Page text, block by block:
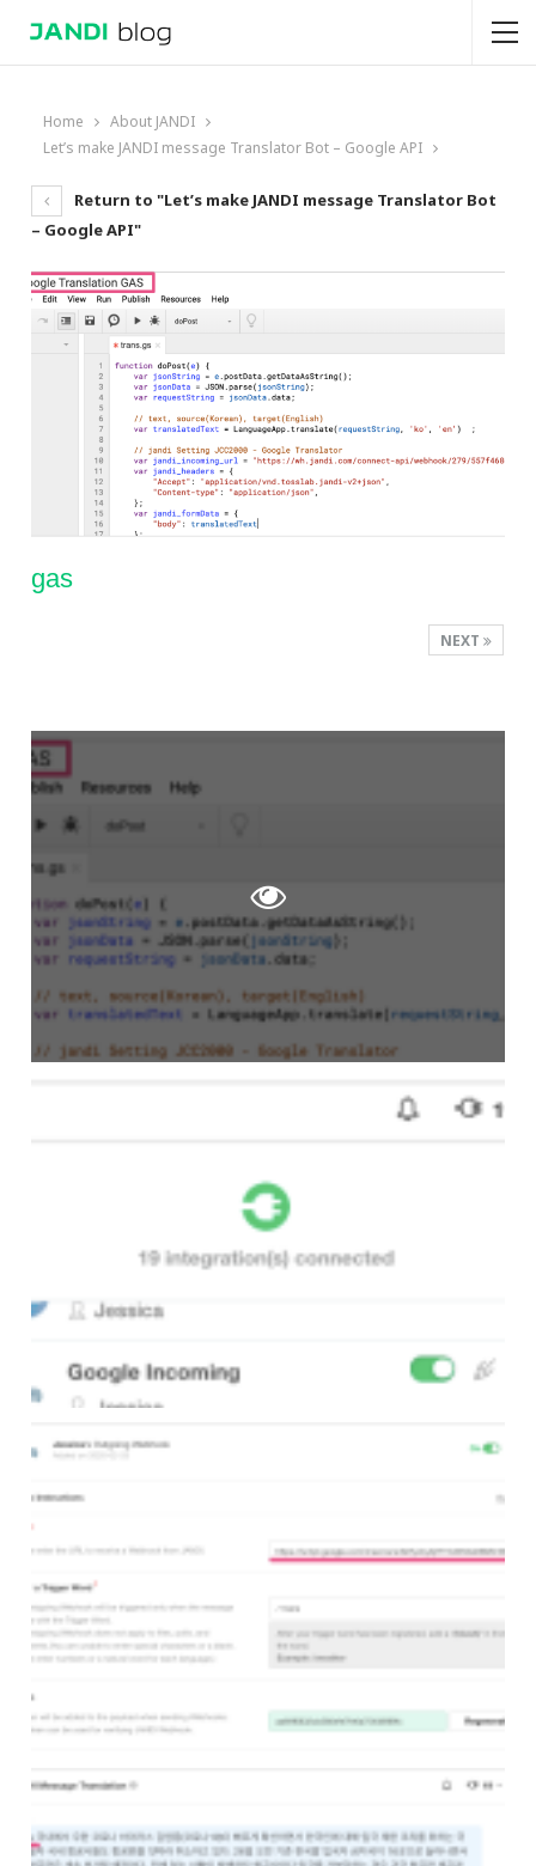
Home
About JANDI
Let’s make JANDI message Translator Bot – Google API
Return to "Let’s make JANDI message Translator Bot
– Google API"
gas
NEXT